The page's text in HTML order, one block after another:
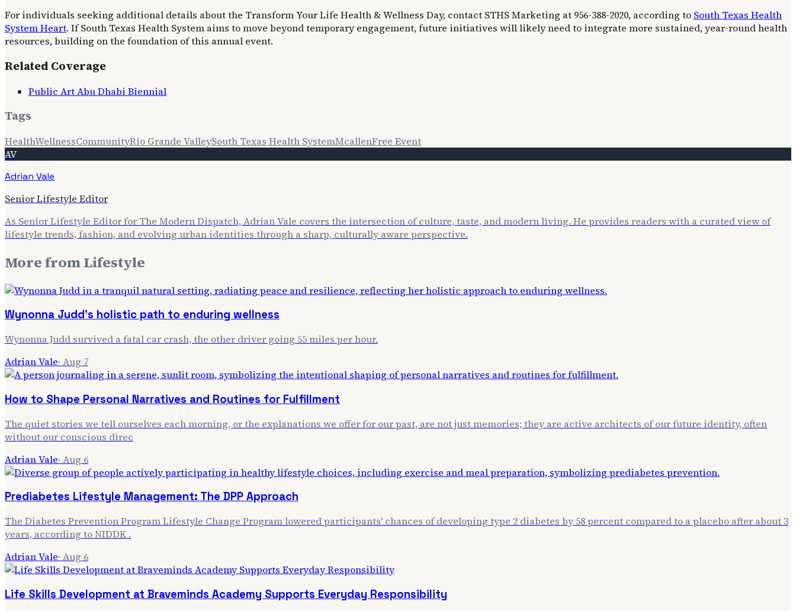
For individuals seeking additional details about the Transform Your Life Health & Wellness Day, contact STHS Marketing at 956-388-2020, according to South Texas Health
System Heart. If South Texas Health System aims to move beyond temporary engagement, future initiatives will likely need to integrate more sustained, year-round health
resources, building on the foundation of this annual event.
Related Coverage
Public Art Abu Dhabi Biennial
Tags
HealthWellnessCommunityRio Grande ValleySouth Texas Health SystemMcallenFree Event
AV
Adrian Vale
Senior Lifestyle Editor
As Senior Lifestyle Editor for The Modern Dispatch, Adrian Vale covers the intersection of culture, taste, and modern living. He provides readers with a curated view of
lifestyle trends, fashion, and evolving urban identities through a sharp, culturally aware perspective.
More fromLifestyle
Wynonna Judd's holistic path to enduring wellness
Wynonna Judd survived a fatal car crash, the other driver going 55 miles per hour.
Adrian Vale· Aug 7
How to Shape Personal Narratives and Routines for Fulfillment
The quiet stories we tell ourselves each morning, or the explanations we offer for our past, are not just memories; they are active architects of our future identity, often
without our conscious direc
Adrian Vale· Aug 6
Prediabetes Lifestyle Management: The DPP Approach
The Diabetes Prevention Program Lifestyle Change Program lowered participants' chances of developing type 2 diabetes by 58 percent compared to a placebo after about 3
years, according to NIDDK .
Adrian Vale· Aug 6
Life Skills Development at Braveminds Academy Supports Everyday Responsibility